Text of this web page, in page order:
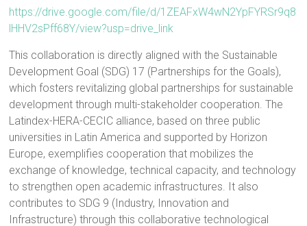
https://drive.google.com/file/d/1ZEAFxW4wN2YpFYRSr9q8
lHHV2sPff68Y/view?usp=drive_link
This collaboration is directly aligned with the Sustainable
Development Goal (SDG) 17 (Partnerships for the Goals),
which fosters revitalizing global partnerships for sustainable
development through multi-stakeholder cooperation. The
Latindex-HERA-CECIC alliance, based on three public
universities in Latin America and supported by Horizon
Europe, exemplifies cooperation that mobilizes the
exchange of knowledge, technical capacity, and technology
to strengthen open academic infrastructures. It also
contributes to SDG 9 (Industry, Innovation and
Infrastructure) through this collaborative technological